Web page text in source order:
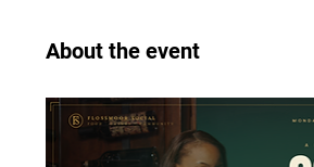
About the event